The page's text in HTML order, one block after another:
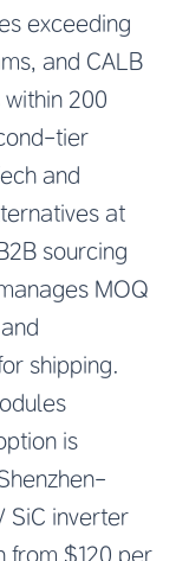
exceeding
and CALB
200
tier
and
at
sourcing
MOQ
shipping.
is
SiC inverter
from $120 per